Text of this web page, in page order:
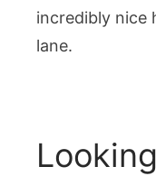
incredibly nice
lane.